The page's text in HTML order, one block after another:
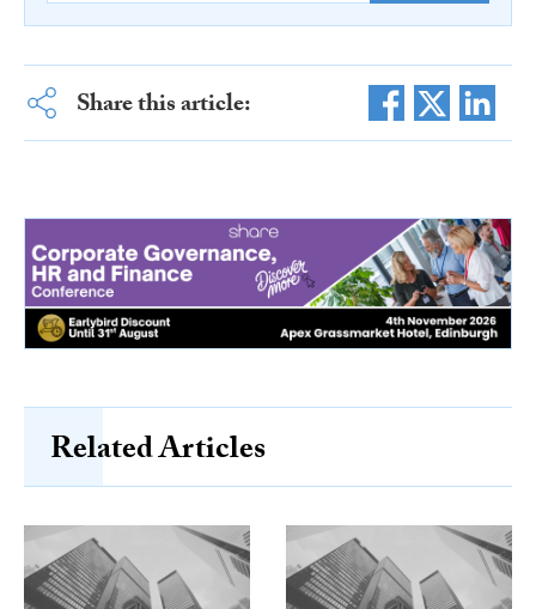
Share this article:
Related Articles